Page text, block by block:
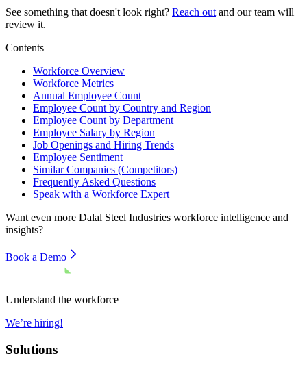
See something that doesn't look right? Reach out and our team will
review it.
Contents
Workforce Overview
Workforce Metrics
Annual Employee Count
Employee Count by Country and Region
Employee Count by Department
Employee Salary by Region
Job Openings and Hiring Trends
Employee Sentiment
Similar Companies (Competitors)
Frequently Asked Questions
Speak with a Workforce Expert
Want even more Dalal Steel Industries workforce intelligence and
insights?
Book a Demo
Understand the workforce
We’re hiring!
Solutions